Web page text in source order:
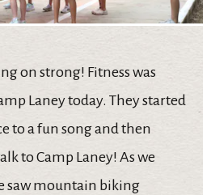
on strong! Fitness was
Laney today. They started
to a fun song and then
to Camp Laney! As we
saw mountain biking